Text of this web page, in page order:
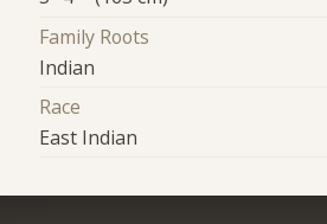
Family Roots
Indian
Race
East Indian